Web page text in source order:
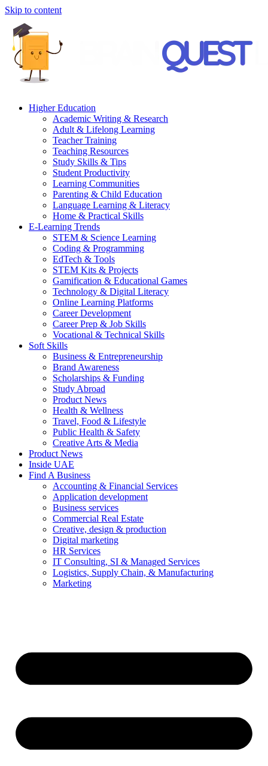
Skip to content
Higher Education
Academic Writing & Research
Adult & Lifelong Learning
Teacher Training
Teaching Resources
Study Skills & Tips
Student Productivity
Learning Communities
Parenting & Child Education
Language Learning & Literacy
Home & Practical Skills
E-Learning Trends
STEM & Science Learning
Coding & Programming
EdTech & Tools
STEM Kits & Projects
Gamification & Educational Games
Technology & Digital Literacy
Online Learning Platforms
Career Development
Career Prep & Job Skills
Vocational & Technical Skills
Soft Skills
Business & Entrepreneurship
Brand Awareness
Scholarships & Funding
Study Abroad
Product News
Health & Wellness
Travel, Food & Lifestyle
Public Health & Safety
Creative Arts & Media
Product News
Inside UAE
Find A Business
Accounting & Financial Services
Application development
Business services
Commercial Real Estate
Creative, design & production
Digital marketing
HR Services
IT Consulting, SI & Managed Services
Logistics, Supply Chain, & Manufacturing
Marketing